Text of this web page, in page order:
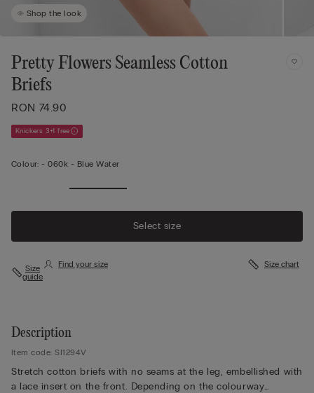
Shop the look
Pretty Flowers Seamless Cotton
Briefs
RON 74.90
Knickers 3+1 free
Colour: -060k - Blue Water
Select size
Size
guide
Find your size Size chart
Description
Item code: SI1294V
Stretch cotton briefs with no seams at the leg, embellished with
a lace insert on the front. Depending on the colourway